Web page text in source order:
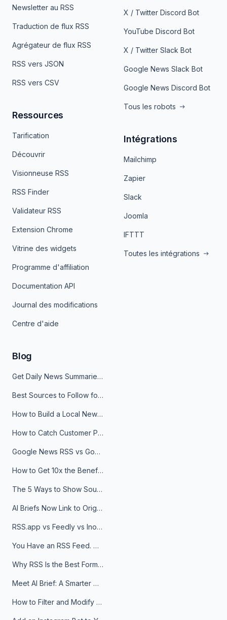
Newsletter au RSS
Traduction de flux RSS
Agrégateur de flux RSS
RSS vers JSON
RSS vers CSV
Ressources
Tarification
Découvrir
Visionneuse RSS
RSS Finder
Validateur RSS
Extension Chrome
Vitrine des widgets
Programme d'affiliation
Documentation API
Journal des modifications
Centre d'aide
X / Twitter Discord Bot
YouTube Discord Bot
X / Twitter Slack Bot
Google News Slack Bot
Google News Discord Bot
Tous les robots
Intégrations
Mailchimp
Zapier
Slack
Joomla
IFTTT
Toutes les intégrations
Blog
Get Daily News Summaries About Any Topic in Telegram, Discord, Slack, and Email
Best Sources to Follow for Crypto News in Your Reader (2026)
How to Build a Local News Hub That Updates Itself
How to Catch Customer Problems Before They Become Support Tickets
Google News RSS vs Google Alerts: Which Is Better for News Monitoring?
How to Get 10x the Benefits of Google Alerts
The 5 Ways to Show Sources in Your AI Brief, And When to Use Each
AI Briefs Now Link to Original Sources. Here's Why It Matters
RSS.app vs Feedly vs Inoreader: Which One Is Actually Right for You?
You Have an RSS Feed. Now What?
Why RSS Is the Best Format for AI Agents in 2026
Meet AI Brief: A Smarter Way to Stay on Top of Information
How to Filter and Modify RSS Feeds